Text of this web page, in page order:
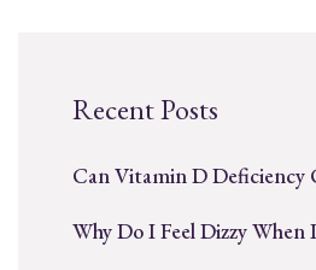
Recent Posts
Can Vitamin D Deficiency
Why Do I Feel Dizzy When